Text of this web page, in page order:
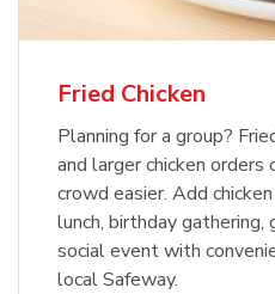
Fried Chicken
Planning for a group?
and larger chicken orders
crowd easier. Add
lunch, birthday gathering,
social event with
local Safeway.